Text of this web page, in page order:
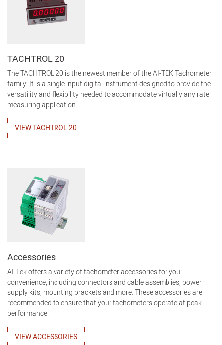
TACHTROL 20
The TACHTROL 20 is the newest member of the AI-TEK Tachometer
family. It is a single input digital instrument designed to provide the
versatility and flexibility needed to accommodate virtually any rate
measuring application.
VIEW TACHTROL 20
Accessories
AI-Tek offers a variety of tachometer accessories for you
convenience, including connectors and cable assemblies, power
supply kits, mounting brackets and more. These accessories are
recommended to ensure that your tachometers operate at peak
performance.
VIEW ACCESSORIES